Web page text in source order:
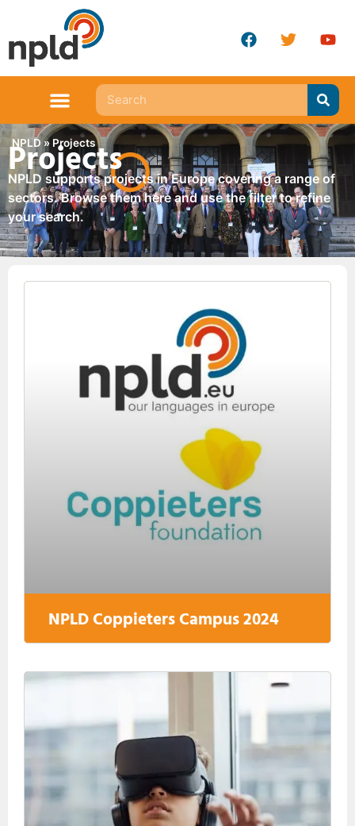
NPLD » Projects
Projects
NPLD supports projects in Europe covering a range of
sectors. Browse them here and use the filter to refine
your search.
NPLD Coppieters Campus 2024